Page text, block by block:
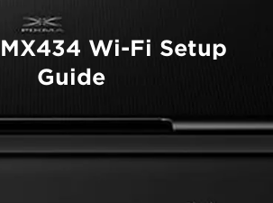
Wi-Fi Setup
Guide